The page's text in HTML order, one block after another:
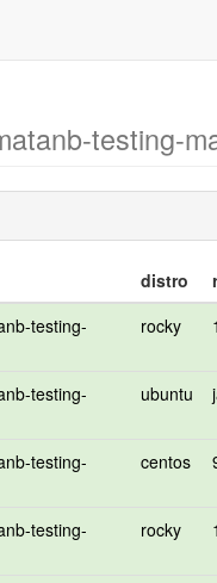
testing-
distro
testing-
rocky
testing-
ubuntu
testing-
centos
testing-
rocky